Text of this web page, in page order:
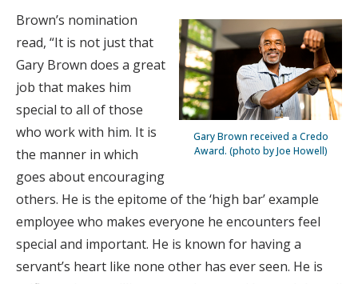
Gary Brown received a Credo
Award. (photo by Joe Howell)
Brown’s nomination
read, “It is not just that
Gary Brown does a great
job that makes him
special to all of those
who work with him. It is
the manner in which
goes about encouraging
others. He is the epitome of the ‘high bar’ example
employee who makes everyone he encounters feel
special and important. He is known for having a
servant’s heart like none other has ever seen. He is